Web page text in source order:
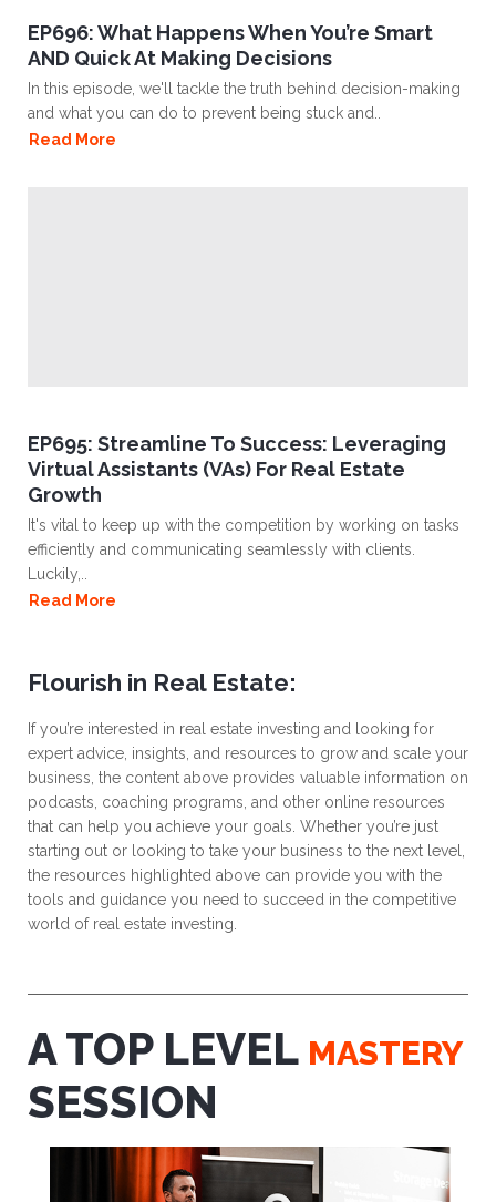
EP696: What Happens When You’re Smart
AND Quick At Making Decisions
In this episode, we'll tackle the truth behind decision-making
and what you can do to prevent being stuck and..
Read More
EP695: Streamline To Success: Leveraging
Virtual Assistants (VAs) For Real Estate
Growth
It's vital to keep up with the competition by working on tasks
efficiently and communicating seamlessly with clients.
Luckily,..
Read More
Flourish in Real Estate:
If you’re interested in real estate investing and looking for
expert advice, insights, and resources to grow and scale your
business, the content above provides valuable information on
podcasts, coaching programs, and other online resources
that can help you achieve your goals. Whether you’re just
starting out or looking to take your business to the next level,
the resources highlighted above can provide you with the
tools and guidance you need to succeed in the competitive
world of real estate investing.
A TOP LEVEL MASTERY
SESSION